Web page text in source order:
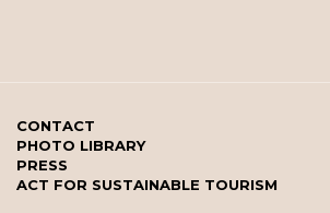
CONTACT
PHOTO LIBRARY
PRESS
ACT FOR SUSTAINABLE TOURISM